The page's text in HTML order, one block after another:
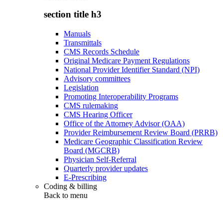
section title h3
Manuals
Transmittals
CMS Records Schedule
Original Medicare Payment Regulations
National Provider Identifier Standard (NPI)
Advisory committees
Legislation
Promoting Interoperability Programs
CMS rulemaking
CMS Hearing Officer
Office of the Attorney Advisor (OAA)
Provider Reimbursement Review Board (PRRB)
Medicare Geographic Classification Review
Board (MGCRB)
Physician Self-Referral
Quarterly provider updates
E-Prescribing
Coding & billing
Back to menu